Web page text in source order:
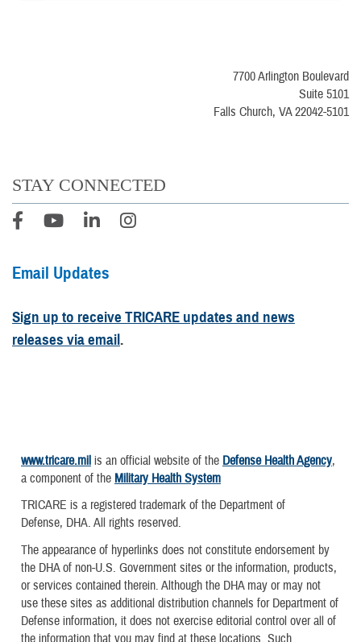
7700 Arlington Boulevard
Suite 5101
Falls Church, VA 22042-5101
STAY CONNECTED
Email Updates
Sign up to receive TRICARE updates and news
releases via email.
www.tricare.mil is an official website of the Defense Health Agency,
a component of the Military Health System
TRICARE is a registered trademark of the Department of
Defense, DHA. All rights reserved.
The appearance of hyperlinks does not constitute endorsement by
the DHA of non-U.S. Government sites or the information, products,
or services contained therein. Although the DHA may or may not
use these sites as additional distribution channels for Department of
Defense information, it does not exercise editorial control over all of
the information that you may find at these locations. Such